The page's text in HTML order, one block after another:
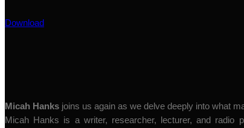
Download
Micah Hanks joins us again as we delve deeply into what
Micah Hanks is a writer, researcher, lecturer, and radio